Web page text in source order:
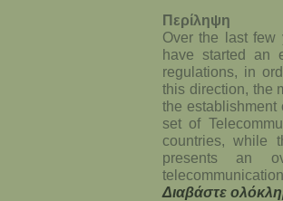
Περίληψη
Over the last few
have started an
regulations, in
this direction, the
the establishment
set of
countries, while
presents an
Διαβάστε